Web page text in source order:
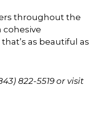
throughout the
cohesive
as beautiful as
822-5519 or visit